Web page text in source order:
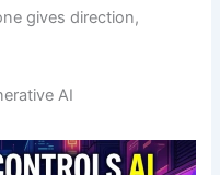
gives direction,
AI